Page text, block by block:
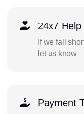
24x7 Help
If we fall
let us know
Payment